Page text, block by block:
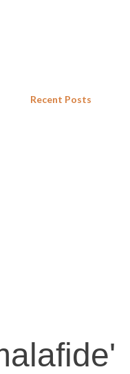
Recent Posts